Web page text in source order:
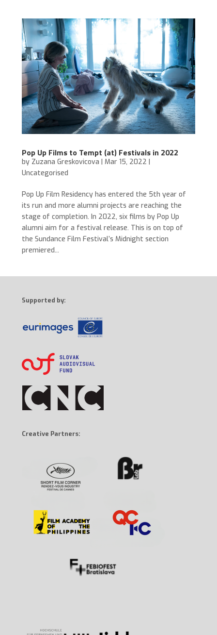
Pop Up Films to Tempt (at) Festivals in 2022
by Zuzana Greskovicova | Mar 15, 2022 |
Uncategorised
Pop Up Film Residency has entered the 5th year of
its run and more alumni projects are reaching the
stage of completion. In 2022, six films by Pop Up
alumni aim for a festival release. This is on top of
the Sundance Film Festival’s Midnight section
premiered...
Supported by:
Creative Partners: